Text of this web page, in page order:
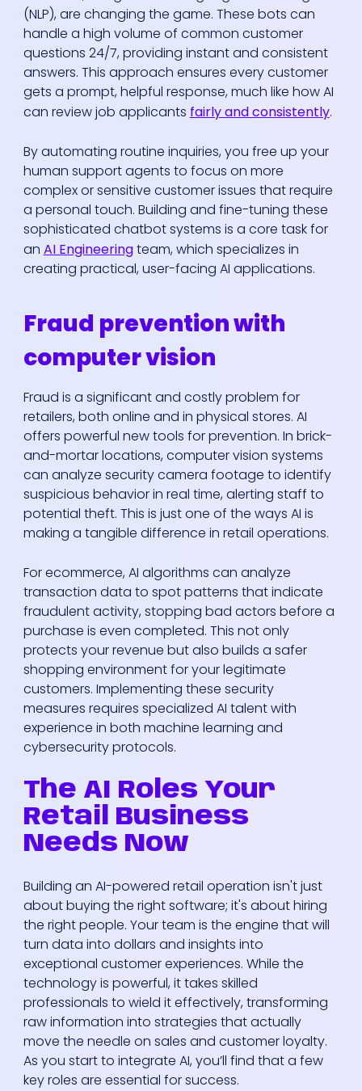
(NLP), are changing the game. These bots can
handle a high volume of common customer
questions 24/7, providing instant and consistent
answers. This approach ensures every customer
gets a prompt, helpful response, much like how AI
can review job applicants fairly and consistently.
By automating routine inquiries, you free up your
human support agents to focus on more
complex or sensitive customer issues that require
a personal touch. Building and fine-tuning these
sophisticated chatbot systems is a core task for
an AI Engineeringteam, which specializes in
creating practical, user-facing AI applications.
Fraud prevention with
computer vision
Fraud is a significant and costly problem for
retailers, both online and in physical stores. AI
offers powerful new tools for prevention. In brick-
and-mortar locations, computer vision systems
can analyze security camera footage to identify
suspicious behavior in real time, alerting staff to
potential theft. This is just one of the ways AI is
making a tangible difference in retail operations.
For ecommerce, AI algorithms can analyze
transaction data to spot patterns that indicate
fraudulent activity, stopping bad actors before a
purchase is even completed. This not only
protects your revenue but also builds a safer
shopping environment for your legitimate
customers. Implementing these security
measures requires specialized AI talent with
experience in both machine learning and
cybersecurity protocols.
The AI Roles Your
Retail Business
Needs Now
Building an AI-powered retail operation isn't just
about buying the right software; it's about hiring
the right people. Your team is the engine that will
turn data into dollars and insights into
exceptional customer experiences. While the
technology is powerful, it takes skilled
professionals to wield it effectively, transforming
raw information into strategies that actually
move the needle on sales and customer loyalty.
As you start to integrate AI, you’ll find that a few
key roles are essential for success.